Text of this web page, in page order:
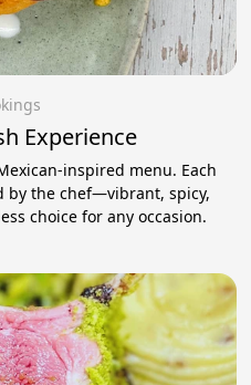
Experience
inspired menu. Each
by the chef—vibrant, spicy,
choice for any occasion.